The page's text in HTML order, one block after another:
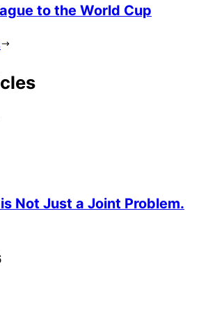
to the World Cup
Not Just a Joint Problem.